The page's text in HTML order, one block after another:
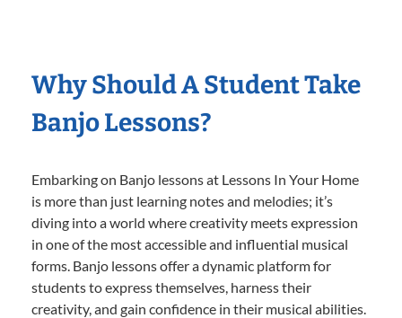
Why Should A Student Take
Banjo Lessons?
Embarking on Banjo lessons at Lessons In Your Home
is more than just learning notes and melodies; it’s
diving into a world where creativity meets expression
in one of the most accessible and influential musical
forms. Banjo lessons offer a dynamic platform for
students to express themselves, harness their
creativity, and gain confidence in their musical abilities.